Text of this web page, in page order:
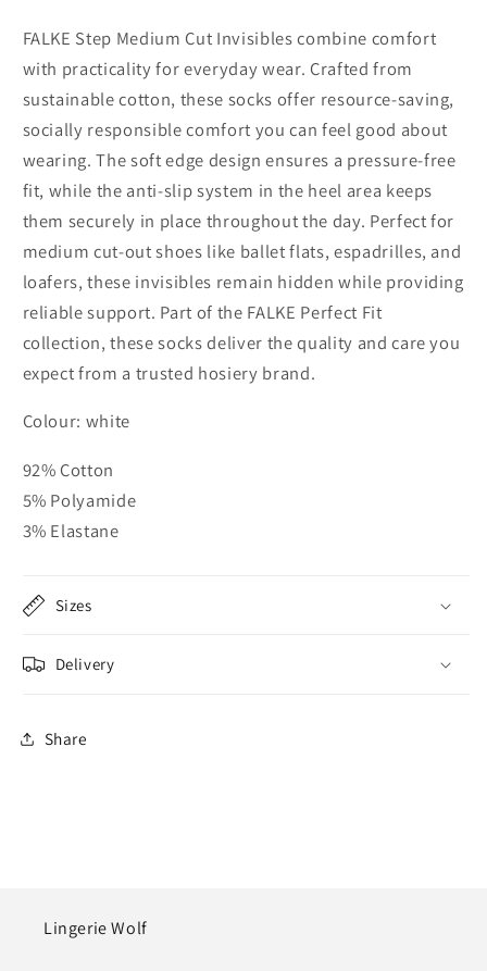
Invisibles
with
anti-
slip
system
Colour:
white
Invisibles
with
anti-
slip
system
Colour:
white
FALKE Step Medium Cut Invisibles combine comfort
with practicality for everyday wear. Crafted from
sustainable cotton, these socks offer resource-saving,
socially responsible comfort you can feel good about
wearing. The soft edge design ensures a pressure-free
fit, while the anti-slip system in the heel area keeps
them securely in place throughout the day. Perfect for
medium cut-out shoes like ballet flats, espadrilles, and
loafers, these invisibles remain hidden while providing
reliable support. Part of the FALKE Perfect Fit
collection, these socks deliver the quality and care you
expect from a trusted hosiery brand.
Colour: white
92% Cotton
5% Polyamide
3% Elastane
Sizes
Delivery
Share
Lingerie Wolf